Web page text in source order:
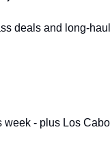
deals and long-
- plus Los